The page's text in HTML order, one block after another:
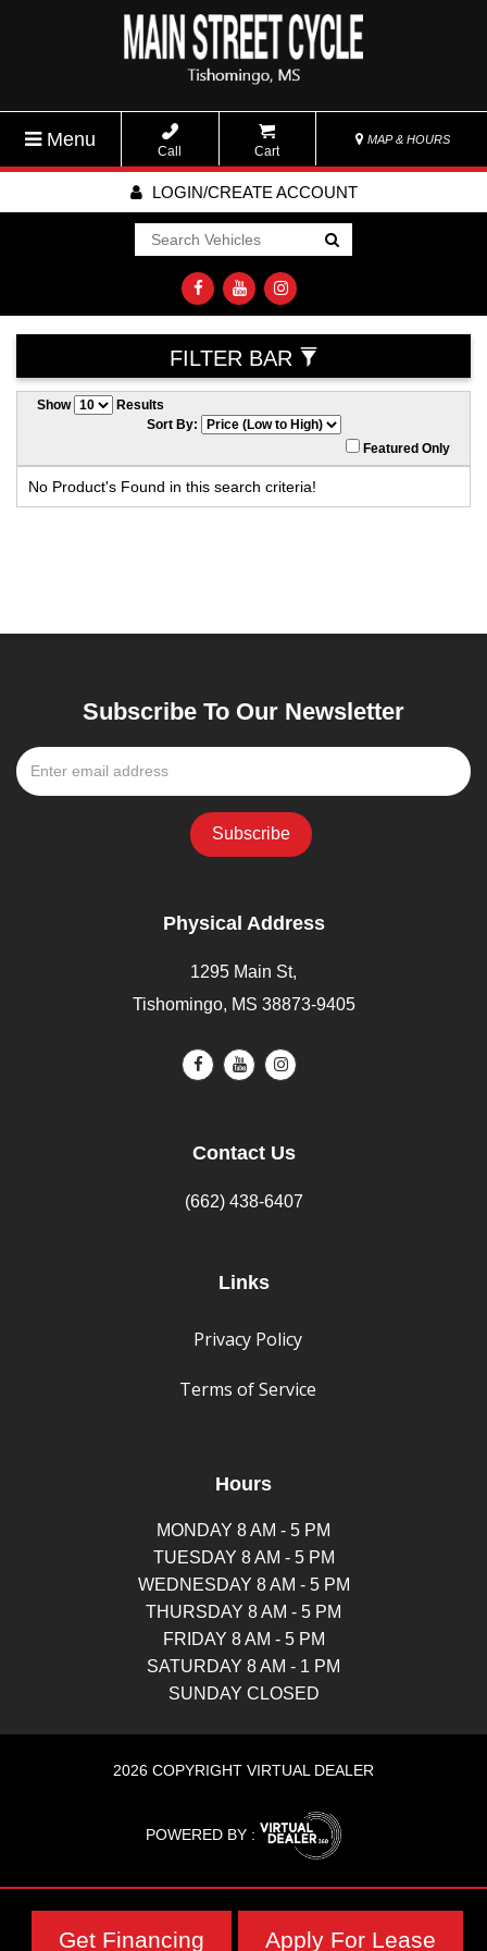
Menu
Call Cart
MAP & HOURS
LOGIN/CREATE ACCOUNT
Go!
FILTER BAR
Show
Results
Sort By:
Featured Only
No Product's Found in this search criteria!
Subscribe To Our Newsletter
Physical Address
1295 Main St,
Tishomingo, MS 38873-9405
Contact Us
(662) 438-6407
Links
Privacy Policy
Terms of Service
Hours
MONDAY 8 AM - 5 PM
TUESDAY 8 AM - 5 PM
WEDNESDAY 8 AM - 5 PM
THURSDAY 8 AM - 5 PM
FRIDAY 8 AM - 5 PM
SATURDAY 8 AM - 1 PM
SUNDAY CLOSED
2026 COPYRIGHT VIRTUAL DEALER
POWERED BY :
Get Financing Apply For Lease